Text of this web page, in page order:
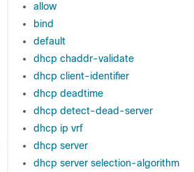
allow
bind
default
dhcp chaddr-validate
dhcp client-identifier
dhcp deadtime
dhcp detect-dead-server
dhcp ip vrf
dhcp server
dhcp server selection-algorithm